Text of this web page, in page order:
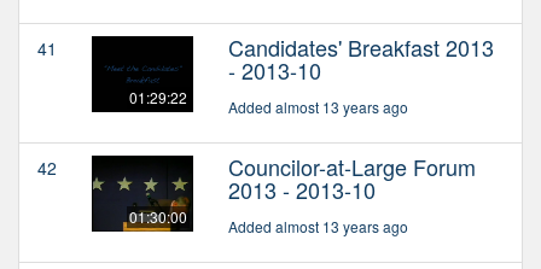
41
01:29:22
Candidates' Breakfast 2013
- 2013-10
Added almost 13 years ago
42
01:30:00
Councilor-at-Large Forum
2013 - 2013-10
Added almost 13 years ago